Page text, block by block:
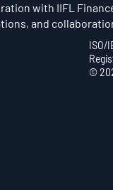
with IIFL
and
ISO/
©